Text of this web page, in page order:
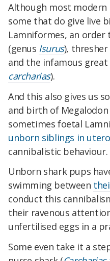
Although most modern
some that do give live
Lamniformes, an order
(genus Isurus),
and the infamous great
carcharias).
And this also gives us
and birth of Megalodon
sometimes foetal
unborn siblings in utero
cannibalistic behaviour.
Unborn shark pups
swimming between
conduct this
their ravenous
unfertilised eggs in a
Some even take it a